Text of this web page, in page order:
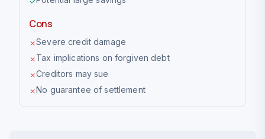
Cons
✗Severe credit damage
✗Tax implications on forgiven debt
✗Creditors may sue
✗No guarantee of settlement